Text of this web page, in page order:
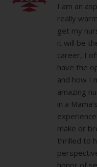
I am an
really
get my
it will be
career, I
have the
and how I
amazing
in a
make or
thrilled to
honor of